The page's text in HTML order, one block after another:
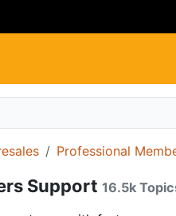
Professional
Support 16.5k